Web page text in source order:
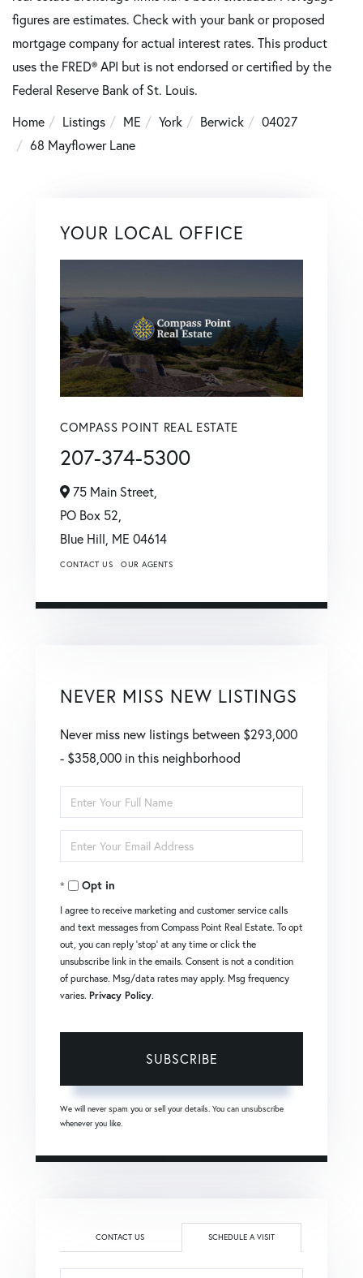
figures are estimates. Check with your bank or proposed
mortgage company for actual interest rates. This product
uses the FRED® API but is not endorsed or certified by the
Federal Reserve Bank of St. Louis.
Home
Listings ME York Berwick
04027
68 Mayflower Lane
YOUR LOCAL OFFICE
COMPASS POINT REAL ESTATE
207-374-5300
75 Main Street,
PO Box 52,
Blue Hill, ME 04614
CONTACT US OUR AGENTS
NEVER MISS NEW LISTINGS
Never miss new listings between $293,000
- $358,000 in this neighborhood
Enter
Full
Name
Enter
Your
EmailOpt in
I agree to receive marketing and customer service calls
and text messages from Compass Point Real Estate. To opt
out, you can reply 'stop' at any time or click the
unsubscribe link in the emails. Consent is not a condition
of purchase. Msg/data rates may apply. Msg frequency
varies. Privacy Policy.
SUBSCRIBE
We will never spam you or sell your details. You can unsubscribe
whenever you like.
CONTACT US SCHEDULE A VISIT